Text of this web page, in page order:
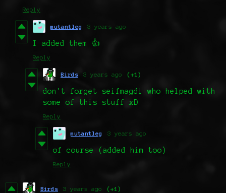
Reply
mutantleg 3 years ago
I added them 👍
Reply
Birds 3 years ago (+1)
don't forget seifmagdi who helped with
some of this stuff xD
Reply
mutantleg 3 years ago
of course (added him too)
Reply
Birds 3 years ago (+1)